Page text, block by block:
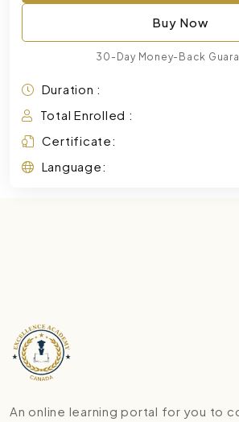
Buy Now
30-Day Money-Back
Duration :
Total Enrolled :
Certificate:
Language:
An online learning portal for you to